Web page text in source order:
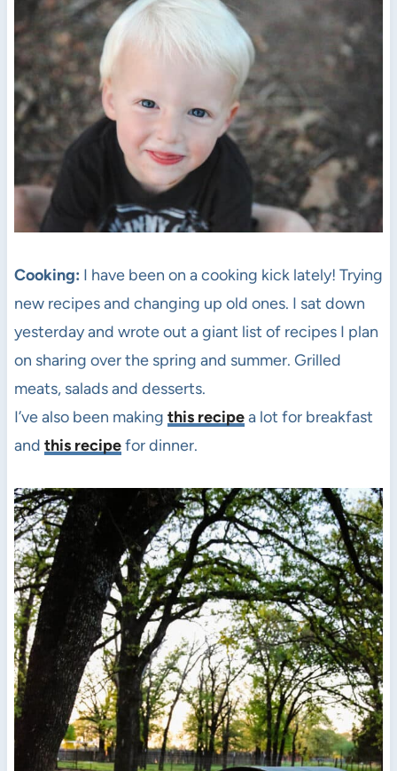
Cooking: I have been on a cooking kick lately! Trying
new recipes and changing up old ones. I sat down
yesterday and wrote out a giant list of recipes I plan
on sharing over the spring and summer. Grilled
meats, salads and desserts.
I’ve also been making this recipea lot for breakfast
and this recipefor dinner.